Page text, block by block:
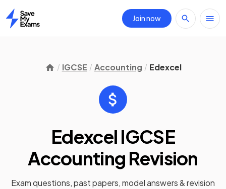
Home
Join now
IGCSE Accounting Edexcel
Edexcel IGCSE
Accounting Revision
Exam questions, past papers, model answers &revision